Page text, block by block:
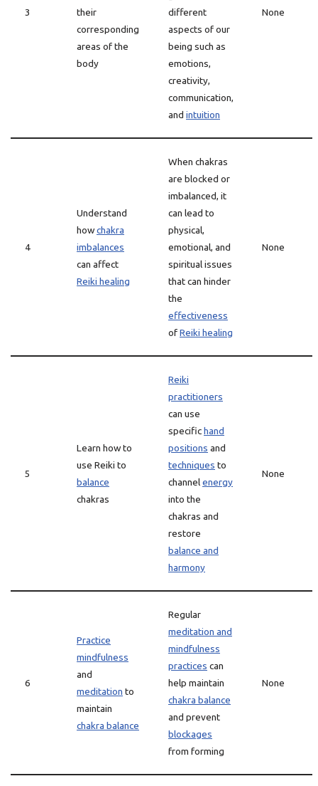
3
their
corresponding
areas of the
body
different
aspects of our
being such as
emotions,
creativity,
communication,
and intuition
None
4
Understand
howchakra
imbalances
can affect
Reiki healing
When chakras
are blocked or
imbalanced, it
can lead to
physical,
emotional, and
spiritual issues
that can hinder
the
effectiveness
ofReiki healing
None
5
Learn how to
use Reiki to
balance
chakras
Reiki
practitioners
can use
specifichand
positions and
techniques to
channelenergy
into the
chakras and
restore
balance and
harmony
None
6
Practice
mindfulness
and
meditation to
maintain
chakra balance
Regular
meditation and
mindfulness
practices can
help maintain
chakra balance
and prevent
blockages
from forming
None